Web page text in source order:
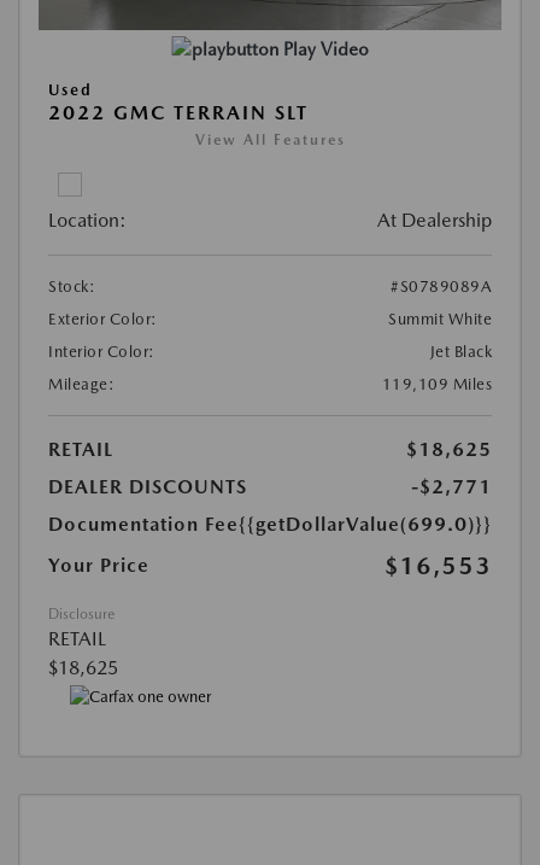
Play Video
Used
2022 GMC TERRAIN SLT
View All Features
Location: At Dealership
Stock:
#S0789089A
Exterior Color:
Summit White
Interior Color:
Jet Black
Mileage:
119,109 Miles
RETAIL
$18,625
DEALER DISCOUNTS
-$2,771
Documentation Fee{{getDollarValue(699.0)}}
Your Price
$16,553
Disclosure
RETAIL
$18,625